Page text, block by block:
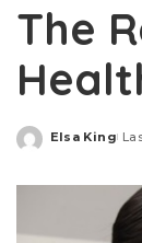
The
Posted
Elsa King